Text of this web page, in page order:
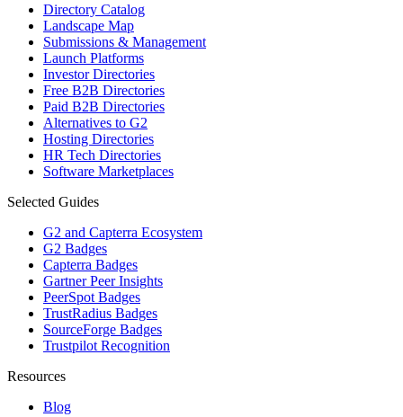
Directory Catalog
Landscape Map
Submissions & Management
Launch Platforms
Investor Directories
Free B2B Directories
Paid B2B Directories
Alternatives to G2
Hosting Directories
HR Tech Directories
Software Marketplaces
Selected Guides
G2 and Capterra Ecosystem
G2 Badges
Capterra Badges
Gartner Peer Insights
PeerSpot Badges
TrustRadius Badges
SourceForge Badges
Trustpilot Recognition
Resources
Blog